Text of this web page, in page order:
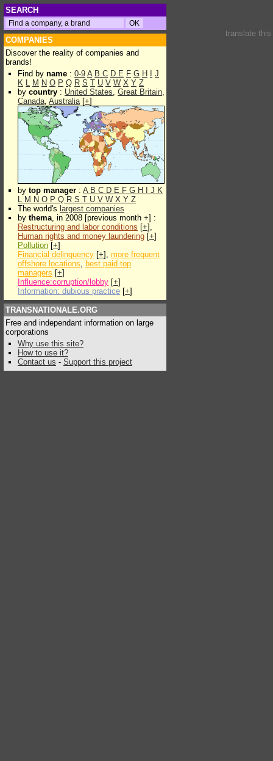
SEARCH
COMPANIES
Discover the reality of companies and
brands!
Find by name : 0-9 A B C D E F G H
J
K L M N O P Q R S T U V W X Y Z
by country : United States, Great Britain,
Canada, Australia[+]
by top manager : A B C D E F G H J K
L M N O P Q R S T U V W X Y Z
The world's largest companies
by thema, in 2008 [previous month +] :
Restructuring and labor conditions [+],
Human rights and money laundering [+]
Pollution [+]
Financial delinquency [+], more frequent
offshore locations, best paid top
managers [+]
Influence:corruption/lobby [+]
Information: dubious practice [+]
TRANSNATIONALE.ORG
Free and independant information on large
corporations
Why use this site?
How to use it?
Contact us - Support this project
translate